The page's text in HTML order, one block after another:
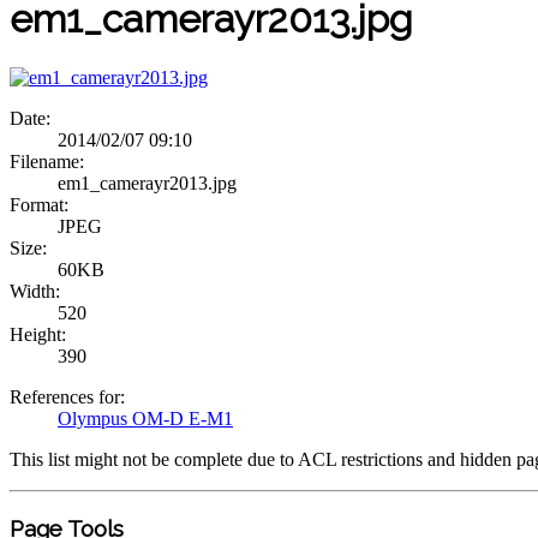
em1_camerayr2013.jpg
Date:
2014/02/07 09:10
Filename:
em1_camerayr2013.jpg
Format:
JPEG
Size:
60KB
Width:
520
Height:
390
References for:
Olympus OM-D E-M1
This list might not be complete due to ACL restrictions and hidden
Page Tools